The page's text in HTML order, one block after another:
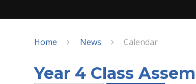
Home News Calendar
Year 4 Class